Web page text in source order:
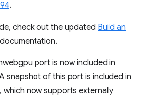
.
check out the updated Build an
documentation.
port is now included in
snapshot of this port is included in
which now supports externally